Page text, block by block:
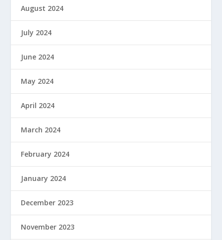
August 2024
July 2024
June 2024
May 2024
April 2024
March 2024
February 2024
January 2024
December 2023
November 2023